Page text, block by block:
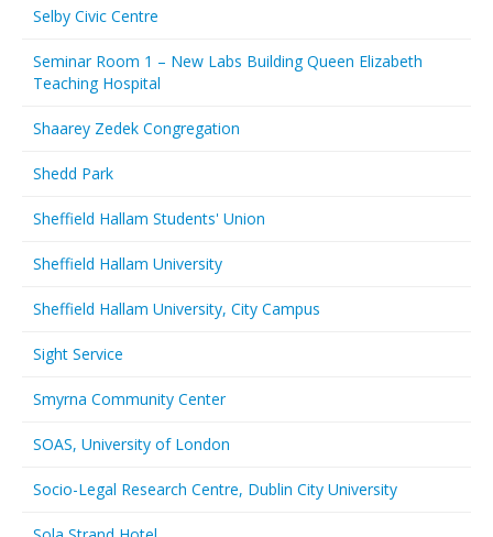
Selby Civic Centre
Seminar Room 1 – New Labs Building Queen Elizabeth
Teaching Hospital
Shaarey Zedek Congregation
Shedd Park
Sheffield Hallam Students' Union
Sheffield Hallam University
Sheffield Hallam University, City Campus
Sight Service
Smyrna Community Center
SOAS, University of London
Socio-Legal Research Centre, Dublin City University